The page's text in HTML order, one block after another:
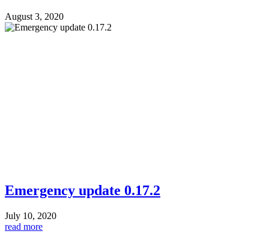
August 3, 2020
Emergency update 0.17.2
July 10, 2020
read more